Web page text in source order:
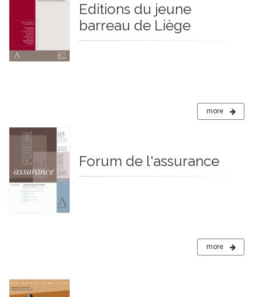
Editions du jeune
barreau de Liège
more
Forum de l'assurance
more